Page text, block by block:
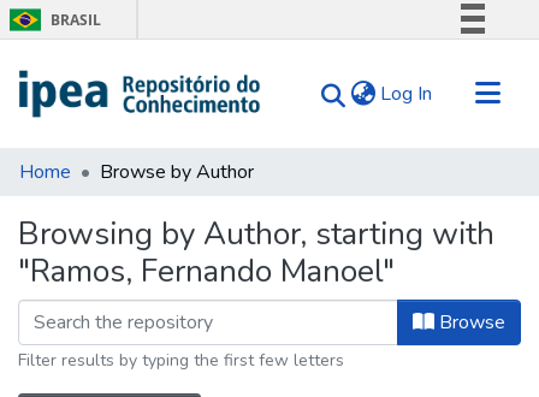
BRASIL
Comunica BR
Canais
Log In (current)
Communities & Collections
Tips
About Us
Home Browse by Author
Browsing by Author, starting with
"Ramos, Fernando Manoel"
Browse
Filter results by typing the first few letters